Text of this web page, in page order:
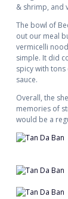
& shrimp, and
The bowl of
out our meal
vermicelli
simple. It did
spicy with
sauce.
Overall, the
memories of
would be a